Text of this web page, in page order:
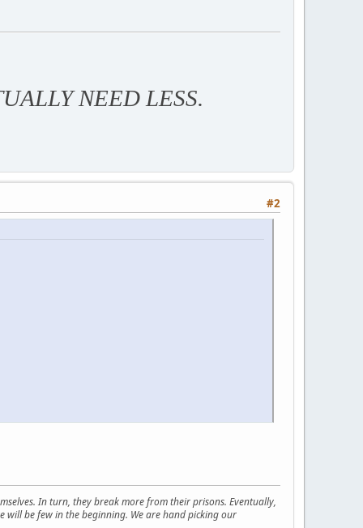
NEED LESS.
#2
In turn, they break more from their prisons. Eventually,
will be few in the beginning. We are hand picking our